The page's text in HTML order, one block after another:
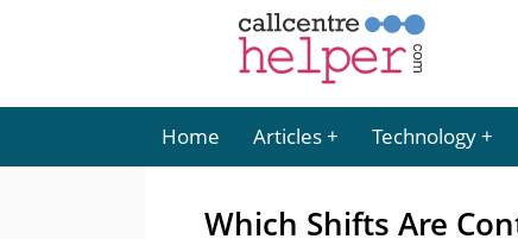
Home Articles Technology
Which Shifts Are